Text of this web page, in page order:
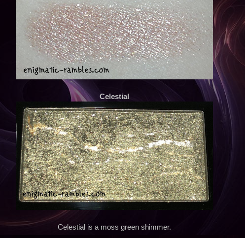
Celestial
Celestial is a moss green shimmer.